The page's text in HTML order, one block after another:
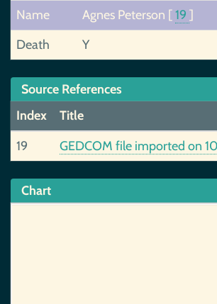
Name
Agnes Peterson [19 ]
Death
Y
Source References
Index
Title
19
GEDCOM file imported on
Chart